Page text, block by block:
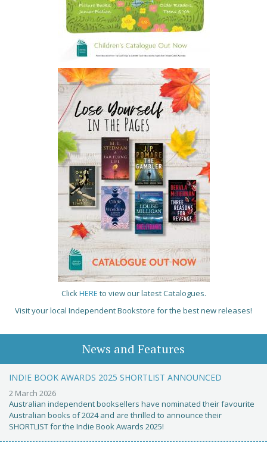
ClickHERE to view our latest Catalogues.
Visit your local Independent Bookstore for the best new releases!
News and Features
INDIE BOOK AWARDS 2025 SHORTLIST ANNOUNCED
2 March 2026
Australian independent booksellers have nominated their favourite
Australian books of 2024 and are thrilled to announce their
SHORTLIST for the Indie Book Awards 2025!